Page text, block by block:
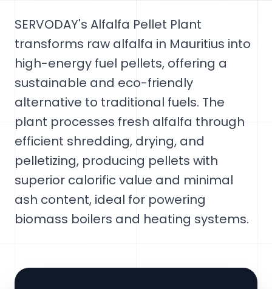
SERVODAY's Alfalfa Pellet Plant
transforms raw alfalfa in Mauritius into
high-energy fuel pellets, offering a
sustainable and eco-friendly
alternative to traditional fuels. The
plant processes fresh alfalfa through
efficient shredding, drying, and
pelletizing, producing pellets with
superior calorific value and minimal
ash content, ideal for powering
biomass boilers and heating systems.